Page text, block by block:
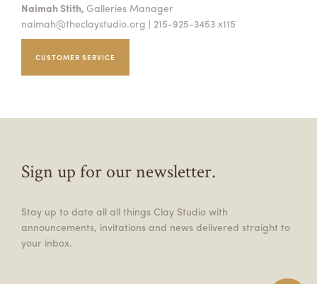
Naimah Stith, Galleries Manager
naimah@theclaystudio.org | 215-925-3453 x115
CUSTOMER SERVICE
Sign up for our newsletter.
Stay up to date all all things Clay Studio with
announcements, invitations and news delivered straight to
your inbox.